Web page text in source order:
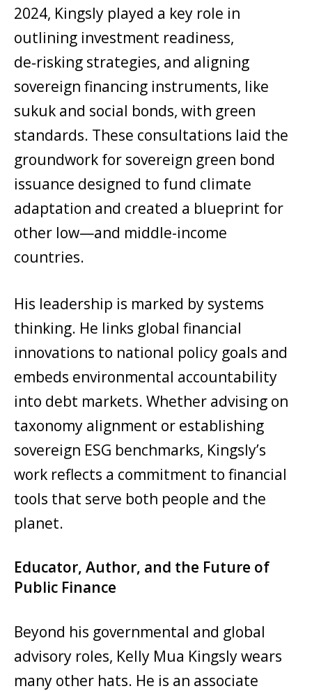
2024, Kingsly played a key role in
outlining investment readiness,
de‑risking strategies, and aligning
sovereign financing instruments, like
sukuk and social bonds, with green
standards. These consultations laid the
groundwork for sovereign green bond
issuance designed to fund climate
adaptation and created a blueprint for
other low—and middle-income
countries.
His leadership is marked by systems
thinking. He links global financial
innovations to national policy goals and
embeds environmental accountability
into debt markets. Whether advising on
taxonomy alignment or establishing
sovereign ESG benchmarks, Kingsly’s
work reflects a commitment to financial
tools that serve both people and the
planet.
Educator, Author, and the Future of
Public Finance
Beyond his governmental and global
advisory roles, Kelly Mua Kingsly wears
many other hats. He is an associate